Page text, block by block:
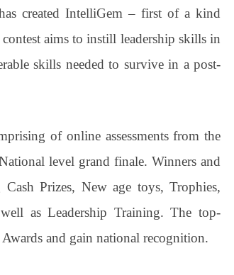
created IntelliGem – first of a kind
aims to instill leadership skills in
skills needed to survive in a post-
of online assessments from the
level grand finale. Winners and
Prizes, New age toys, Trophies,
as Leadership Training. The top-
and gain national recognition.